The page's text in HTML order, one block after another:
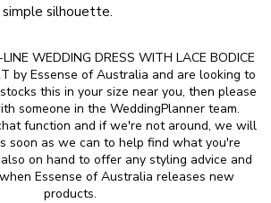
silhouette.
WEDDING DRESS WITH LACE BODICE
by Essense of Australia and are looking to
this in your size near you, then please
someone in the WeddingPlanner team.
function and if we're not around, we will
soon as we can to help find what you're
on hand to offer any styling advice and
Essense of Australia releases new
products.